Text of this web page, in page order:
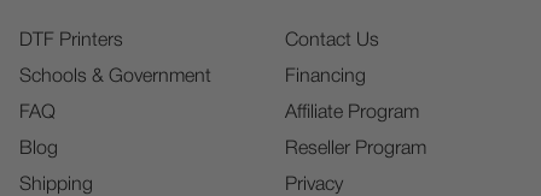
DTF Printers
Schools & Government
FAQ
Blog
Shipping
Contact Us
Financing
Affiliate Program
Reseller Program
Privacy